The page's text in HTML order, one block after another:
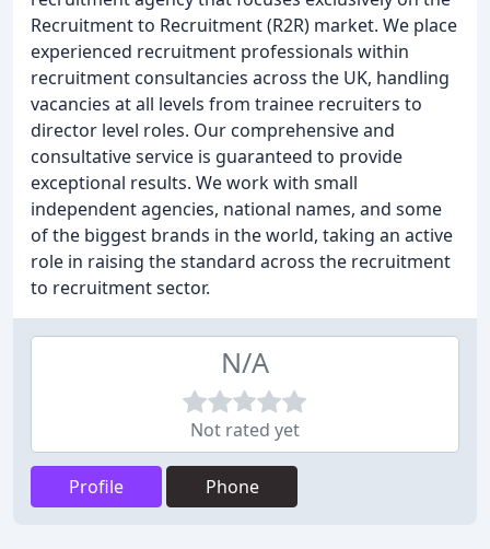
Recruitment to Recruitment (R2R) market. We place
experienced recruitment professionals within
recruitment consultancies across the UK, handling
vacancies at all levels from trainee recruiters to
director level roles. Our comprehensive and
consultative service is guaranteed to provide
exceptional results. We work with small
independent agencies, national names, and some
of the biggest brands in the world, taking an active
role in raising the standard across the recruitment
to recruitment sector.
N/A
Not rated yet
Profile Phone